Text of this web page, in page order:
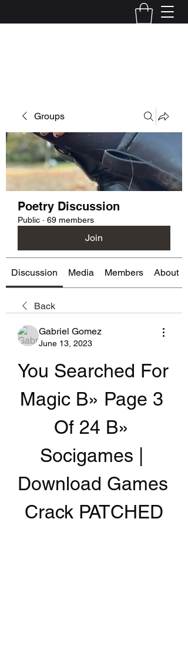
Groups
Poetry Discussion
Public · 69 members
Join
Discussion Media Members About
Back
Gabriel Gomez
June 13, 2023
You Searched For
Magic В» Page 3
Of 24 В»
Socigames |
Download Games
Crack PATCHED